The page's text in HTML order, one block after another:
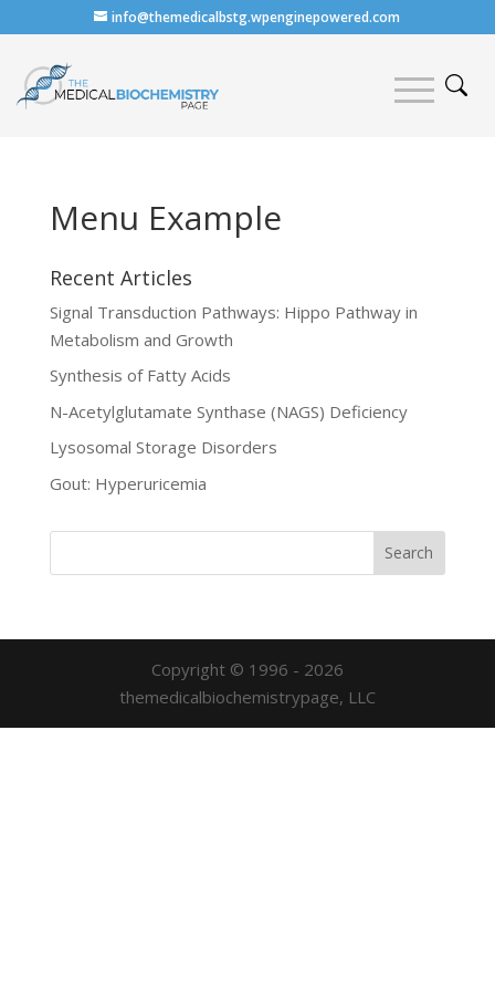
info@themedicalbstg.wpenginepowered.com
Menu Example
Recent Articles
Signal Transduction Pathways: Hippo Pathway in
Metabolism and Growth
Synthesis of Fatty Acids
N-Acetylglutamate Synthase (NAGS) Deficiency
Lysosomal Storage Disorders
Gout: Hyperuricemia
Copyright © 1996 - 2026
themedicalbiochemistrypage, LLC